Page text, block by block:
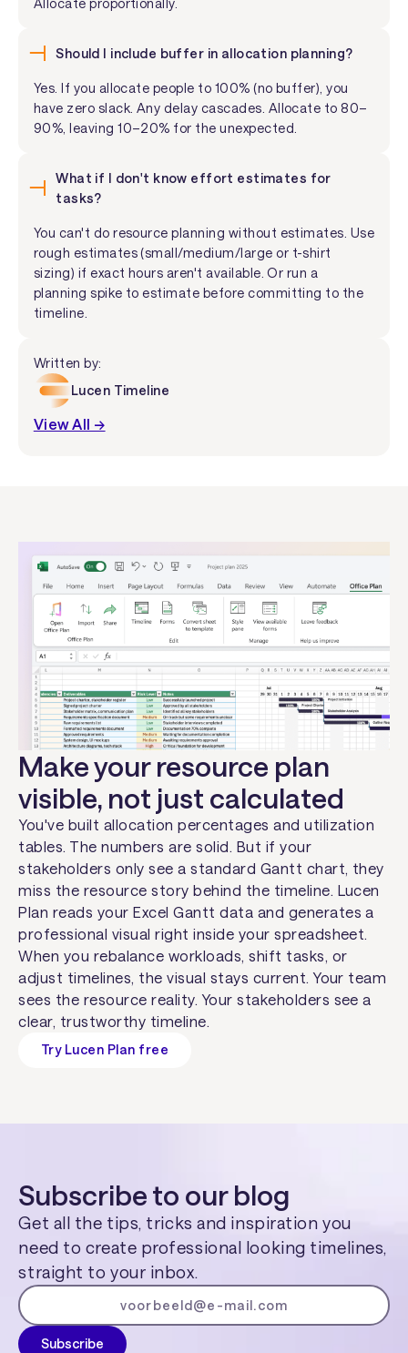
Should I include buffer in allocation planning?
Yes. If you allocate people to 100% (no buffer), you
have zero slack. Any delay cascades. Allocate to 80–
90%, leaving 10–20% for the unexpected.
What if I don't know effort estimates for
tasks?
You can't do resource planning without estimates. Use
rough estimates (small/medium/large or t-shirt
sizing) if exact hours aren't available. Or run a
planning spike to estimate before committing to the
timeline.
Written by:
Lucen Timeline
View All →
Make your resource plan
visible, not just calculated
You've built allocation percentages and utilization
tables. The numbers are solid. But if your
stakeholders only see a standard Gantt chart, they
miss the resource story behind the timeline. Lucen
Plan reads your Excel Gantt data and generates a
professional visual right inside your spreadsheet.
When you rebalance workloads, shift tasks, or
adjust timelines, the visual stays current. Your team
sees the resource reality. Your stakeholders see a
clear, trustworthy timeline.
Try Lucen Plan free
Subscribe to our blog
Get all the tips, tricks and inspiration you
need to create professional looking timelines,
straight to your inbox.